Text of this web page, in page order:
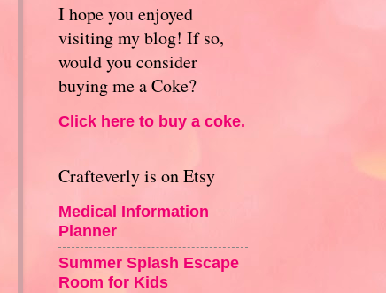
I hope you enjoyed
visiting my blog! If so,
would you consider
buying me a Coke?
Click here to buy a coke.
Crafteverly is on Etsy
Medical Information
Planner
Summer Splash Escape
Room for Kids